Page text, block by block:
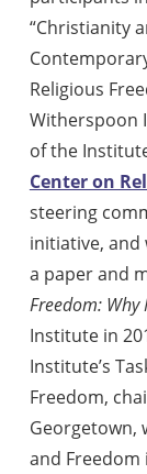
“Christianity
Religious
Witherspoon
of the
Center on
steering
initiative, and
a paper and
Freedom: Why
Institute in
Institute’s
Freedom,
Georgetown,
and